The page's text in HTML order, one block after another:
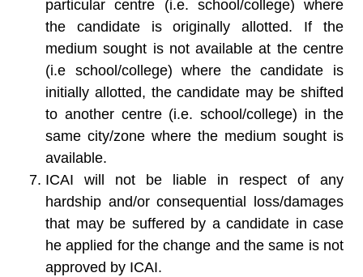
particular centre (i.e. school/college) where
the candidate is originally allotted. If the
medium sought is not available at the centre
(i.e school/college) where the candidate is
initially allotted, the candidate may be shifted
to another centre (i.e. school/college) in the
same city/zone where the medium sought is
available.
ICAI will not be liable in respect of any
hardship and/or consequential loss/damages
that may be suffered by a candidate in case
he applied for the change and the same is not
approved by ICAI.